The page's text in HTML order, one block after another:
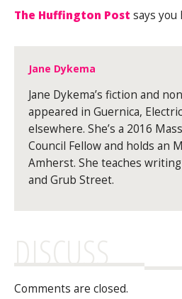
The Huffington Post says you
Jane Dykema
Jane Dykema’s fiction and
appeared in Guernica,
elsewhere. She’s a 2016
Council Fellow and holds an
Amherst. She teaches
and Grub Street.
DISCUSS
Comments are closed.